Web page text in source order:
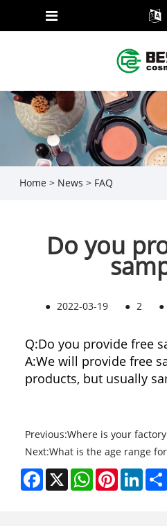
Home > News > FAQ
Do you
● 2022-03-19 ● 2 ●
Q:Do you provide free
A:We will provide free
products, but usually
Previous:Where is your
Next:What is the age range
Facebook
X WhatsAppPinterest